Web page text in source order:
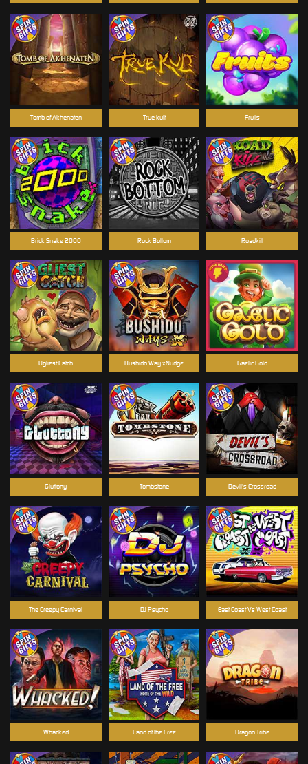
Roadkill
Rock Bottom
Land of the Free
Brick Snake 2000
Devil's Crossroad
Tomb of Akhenaten
Dragon Tribe
Gluttony
Fruits
DJ Psycho
Tombstone
Gaelic Gold
East Coast Vs West Coast
The Creepy Carnival
Whacked
True kult
Bushido Way xNudge
Ugliest Catch